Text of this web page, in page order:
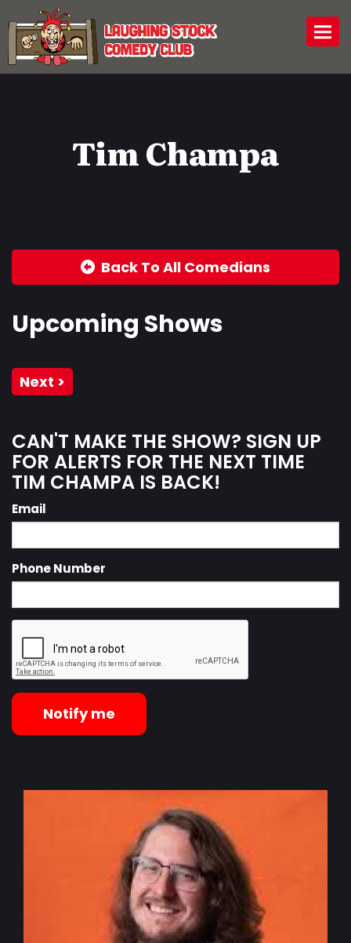
Tim Champa
Back To All Comedians
Upcoming Shows
Next >
CAN'T MAKE THE SHOW? SIGN UP
FOR ALERTS FOR THE NEXT TIME
TIM CHAMPA IS BACK!
Email
Phone Number
Notify me